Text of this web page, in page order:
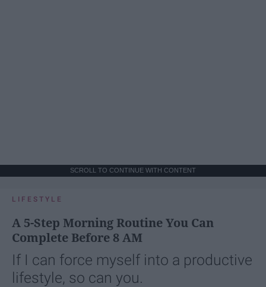
SCROLL TO CONTINUE WITH CONTENT
LIFESTYLE
A 5-Step Morning Routine You Can
Complete Before 8 AM
If I can force myself into a productive
lifestyle, so can you.